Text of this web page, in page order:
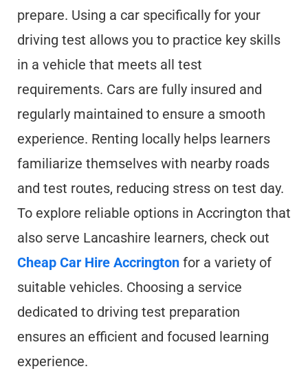
prepare. Using a car specifically for your
driving test allows you to practice key skills
in a vehicle that meets all test
requirements. Cars are fully insured and
regularly maintained to ensure a smooth
experience. Renting locally helps learners
familiarize themselves with nearby roads
and test routes, reducing stress on test day.
To explore reliable options in Accrington that
also serve Lancashire learners, check out
Cheap Car Hire Accrington for a variety of
suitable vehicles. Choosing a service
dedicated to driving test preparation
ensures an efficient and focused learning
experience.